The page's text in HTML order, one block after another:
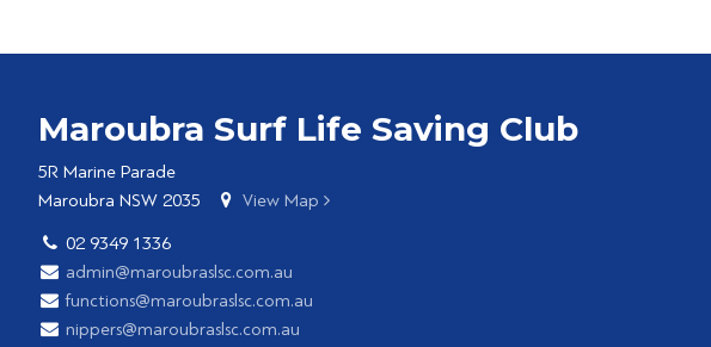
Maroubra Surf Life Saving Club
5R Marine Parade
Maroubra NSW 2035
View Map
02 9349 1336
admin@maroubraslsc.com.au
functions@maroubraslsc.com.au
nippers@maroubraslsc.com.au